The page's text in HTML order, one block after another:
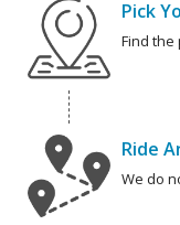
Pick
Find the
Ride
We do